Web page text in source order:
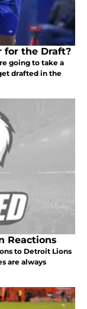
for the Draft?
going to take a
drafted in the
Reactions
to Detroit Lions
are always